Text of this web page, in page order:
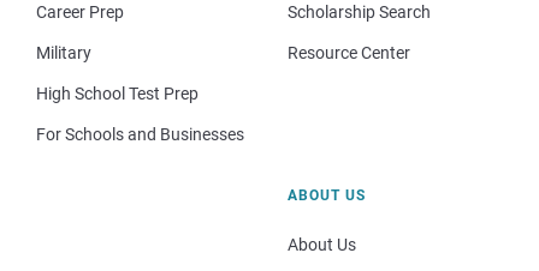
Career Prep
Military
High School Test Prep
For Schools and Businesses
Scholarship Search
Resource Center
ABOUT US
About Us